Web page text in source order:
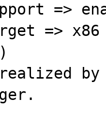
=>
=>
by